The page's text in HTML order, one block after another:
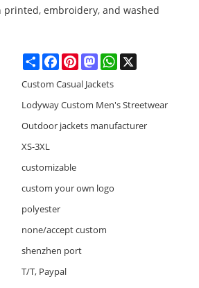
printed, embroidery, and washed
ShareFacebookPinterestMastodonWhatsApp
Custom Casual Jackets
Lodyway Custom Men's Streetwear
Outdoor jackets manufacturer
XS-3XL
customizable
custom your own logo
polyester
none/accept custom
shenzhen port
T/T, Paypal